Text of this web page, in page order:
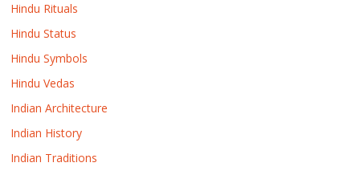
Hindu Rituals
Hindu Status
Hindu Symbols
Hindu Vedas
Indian Architecture
Indian History
Indian Traditions